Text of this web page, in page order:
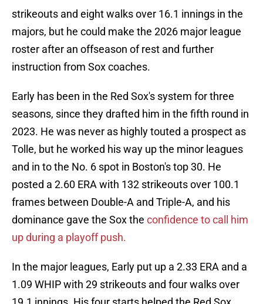
strikeouts and eight walks over 16.1 innings in the
majors, but he could make the 2026 major league
roster after an offseason of rest and further
instruction from Sox coaches.
Early has been in the Red Sox's system for three
seasons, since they drafted him in the fifth round in
2023. He was never as highly touted a prospect as
Tolle, but he worked his way up the minor leagues
and in to the No. 6 spot in Boston's top 30. He
posted a 2.60 ERA with 132 strikeouts over 100.1
frames between Double-A and Triple-A, and his
dominance gave the Sox the confidence to call him
up during a playoff push.
In the major leagues, Early put up a 2.33 ERA and a
1.09 WHIP with 29 strikeouts and four walks over